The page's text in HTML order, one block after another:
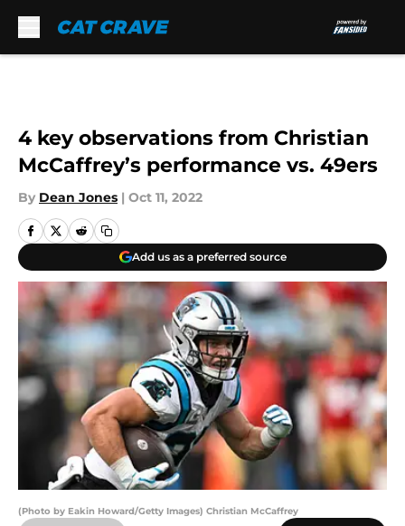
4 key observations from Christian
McCaffrey’s performance vs. 49ers
By Dean Jones | Oct 11, 2022
Add us as a preferred source
(Photo by Eakin Howard/Getty Images) Christian McCaffrey